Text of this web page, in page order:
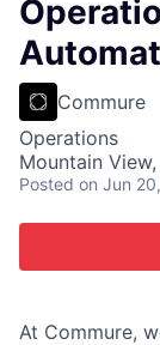
Commure
Operations
Mountain
Posted on Jun
At Commure,